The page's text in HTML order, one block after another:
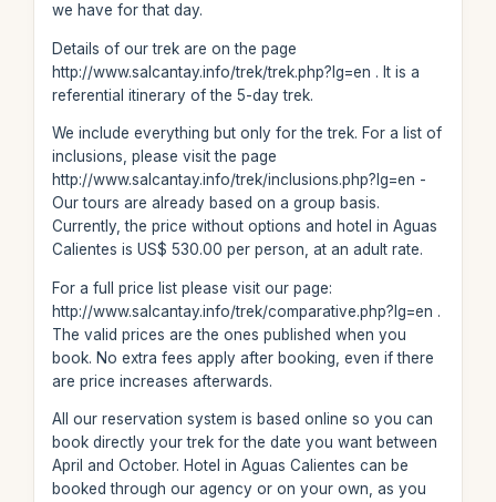
we have for that day.
Details of our trek are on the page
http://www.salcantay.info/trek/trek.php?lg=en . It is a
referential itinerary of the 5-day trek.
We include everything but only for the trek. For a list of
inclusions, please visit the page
http://www.salcantay.info/trek/inclusions.php?lg=en -
Our tours are already based on a group basis.
Currently, the price without options and hotel in Aguas
Calientes is US$ 530.00 per person, at an adult rate.
For a full price list please visit our page:
http://www.salcantay.info/trek/comparative.php?lg=en .
The valid prices are the ones published when you
book. No extra fees apply after booking, even if there
are price increases afterwards.
All our reservation system is based online so you can
book directly your trek for the date you want between
April and October. Hotel in Aguas Calientes can be
booked through our agency or on your own, as you